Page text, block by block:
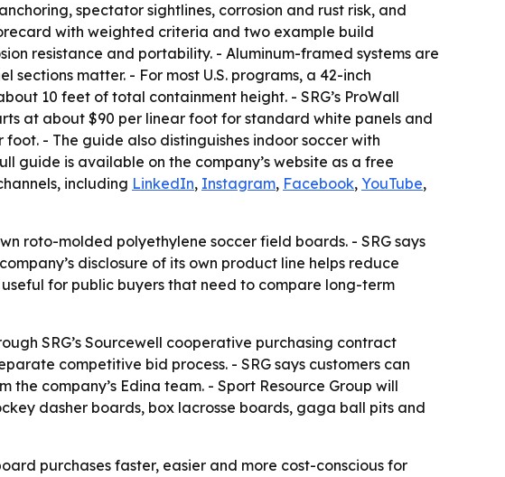
spectator sightlines, corrosion and rust risk, and
with weighted criteria and two example build
resistance and portability. - Aluminum-framed systems are
matter. - For most U.S. programs, a 42-inch
10 feet of total containment height. - SRG’s ProWall
at about $90 per linear foot for standard white panels and
- The guide also distinguishes indoor soccer with
guide is available on the company’s website as a free
including LinkedIn, Instagram, Facebook, YouTube,
roto-molded polyethylene soccer field boards. - SRG says
disclosure of its own product line helps reduce
for public buyers that need to compare long-term
SRG’s Sourcewell cooperative purchasing contract
competitive bid process. - SRG says customers can
company’s Edina team. - Sport Resource Group will
dasher boards, box lacrosse boards, gaga ball pits and
purchases faster, easier and more cost-conscious for